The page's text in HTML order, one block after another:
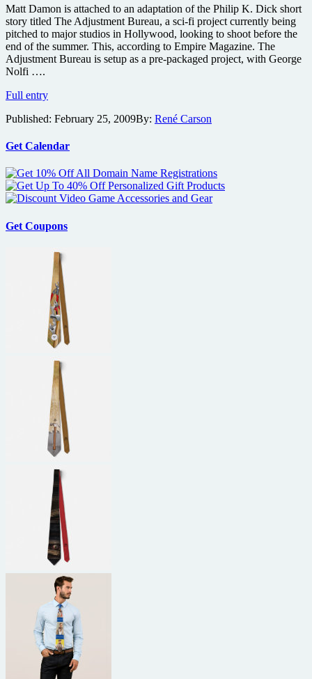
story
written
by
Bourne
Ultimatum
Matt Damon is attached to an adaptation of the Philip K. Dick short
story titled The Adjustment Bureau, a sci-fi project currently being
pitched to major studios in Hollywood, looking to shoot before the
end of the summer. This, according to Empire Magazine. The
Adjustment Bureau is setup as a pre-packaged project, with George
Nolfi ….
Full entryMatt
getting
with
K.
Dick’s
sci-
fi
Bureau
Published: February 25, 2009By: René Carson
Get Calendar
Get Coupons